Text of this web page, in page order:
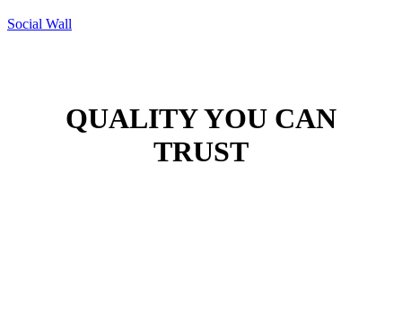
Social Wall
QUALITY YOU CAN
TRUST